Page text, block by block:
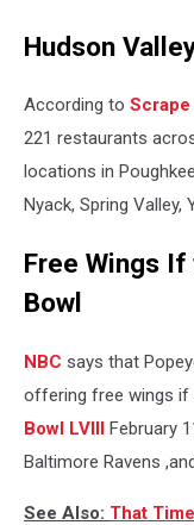
Hudson
According to Scrape
221 restaurants
locations in
Nyack, Spring
Free Wings
Bowl
NBC says that
offering free wings if
Bowl LVIII February
Baltimore Ravens
See Also: That